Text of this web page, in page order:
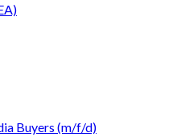
Buyers (m/f/d)